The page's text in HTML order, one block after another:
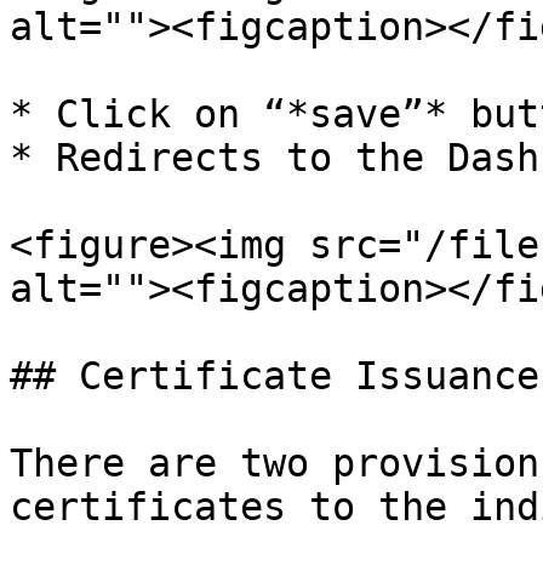
alt=""><figcaption></
* Click on “*save”*
* Redirects to the
<figure><img src="/
alt=""><figcaption></
## Certificate Issuance
There are two
certificates to the